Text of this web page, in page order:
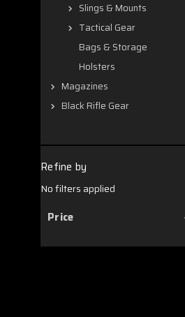
Slings & Mounts
Tactical Gear
Bags & Storage
Holsters
Magazines
Black Rifle Gear
Refine by
No filters applied
Price